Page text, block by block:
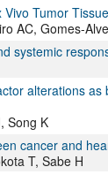
Tumor
AC, Gomes-
systemic
alterations
Song K
cancer and
T, Sabe H